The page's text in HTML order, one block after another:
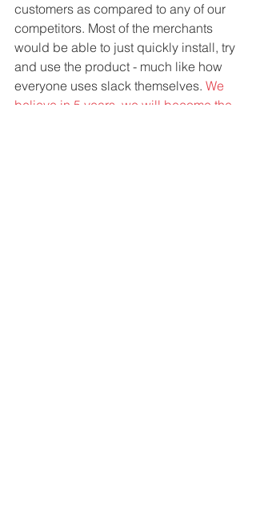
customers as compared to any of our
competitors. Most of the merchants
would be able to just quickly install, try
and use the product - much like how
everyone uses slack themselves. We
believe in 5 years, we will become the